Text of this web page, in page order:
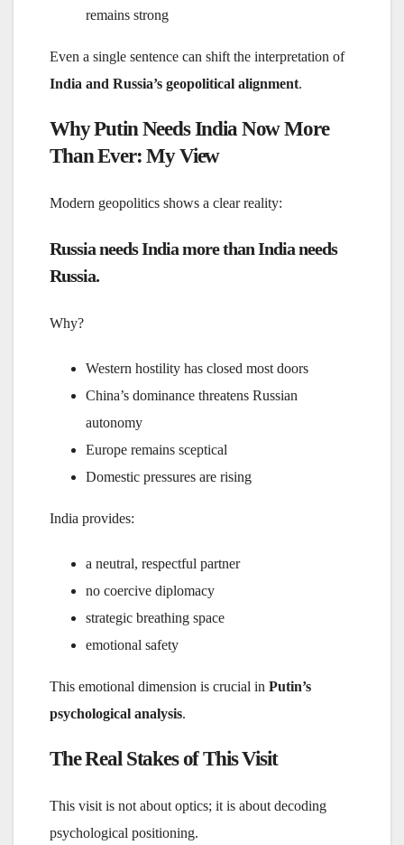
remains strong
Even a single sentence can shift the interpretation of
India and Russia’s geopolitical alignment.
Why Putin Needs India Now More
Than Ever: My View
Modern geopolitics shows a clear reality:
Russia needs India more than India needs
Russia.
Why?
Western hostility has closed most doors
China’s dominance threatens Russian
autonomy
Europe remains sceptical
Domestic pressures are rising
India provides:
a neutral, respectful partner
no coercive diplomacy
strategic breathing space
emotional safety
This emotional dimension is crucial in Putin’s
psychological analysis.
The Real Stakes of This Visit
This visit is not about optics; it is about decoding
psychological positioning.